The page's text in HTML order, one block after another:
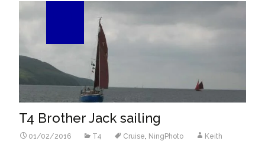
T4 Brother Jack sailing
01/02/2016 T4 Cruise, NingPhoto
Keith